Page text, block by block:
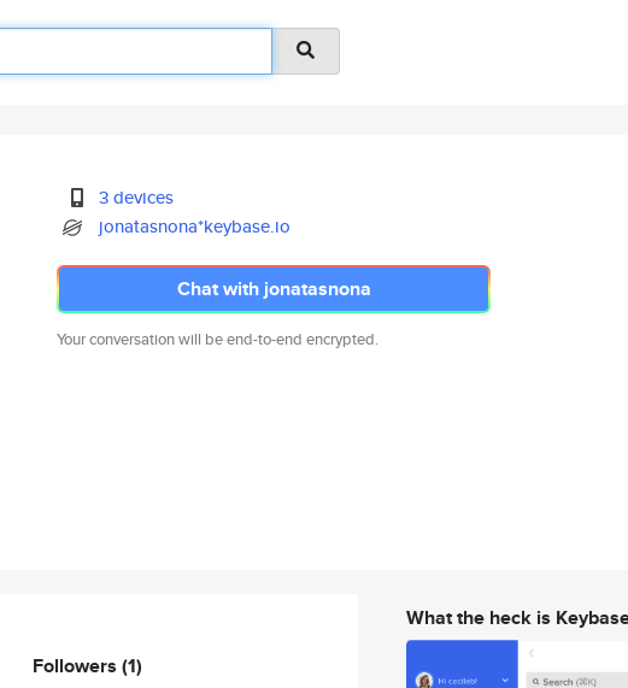
3 devices
jonatasnona*keybase.io
Chat with jonatasnona
Your conversation will be end-to-end encrypted.
Followers (1)
What the heck is